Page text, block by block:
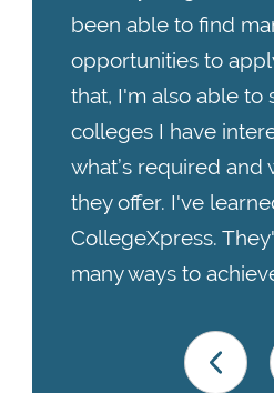
been able to find
opportunities to
that, I'm also able to
colleges I have
what’s required and
they offer. I've
CollegeXpress.
many ways to